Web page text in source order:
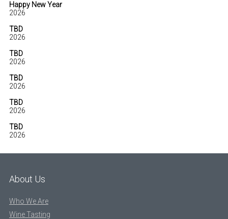
Happy New Year
2026
TBD
2026
TBD
2026
TBD
2026
TBD
2026
TBD
2026
About Us
Who We Are
Wine Tasting